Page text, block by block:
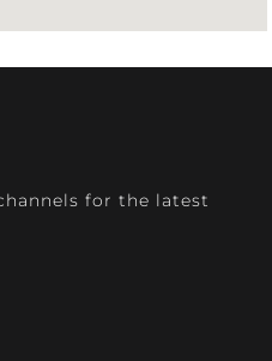
for the latest